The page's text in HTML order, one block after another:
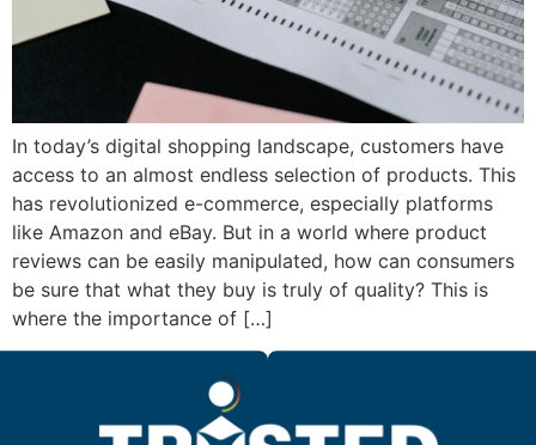
In today’s digital shopping landscape, customers have
access to an almost endless selection of products. This
has revolutionized e-commerce, especially platforms
like Amazon and eBay. But in a world where product
reviews can be easily manipulated, how can consumers
be sure that what they buy is truly of quality? This is
where the importance of […]